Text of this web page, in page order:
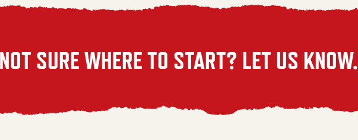
NOT SURE WHERE TO START? LET US KNOW.